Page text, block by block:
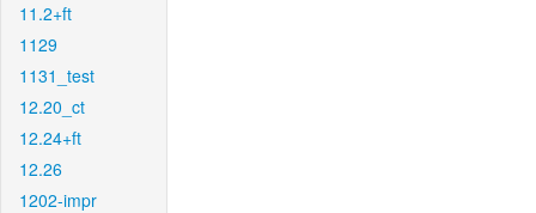
11.2+ft
1129
1131_test
12.20_ct
12.24+ft
12.26
1202-impr